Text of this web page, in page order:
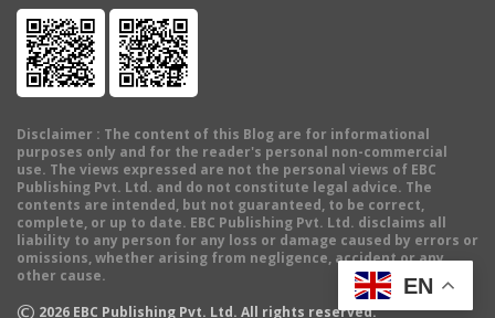
Disclaimer : The content of this Blog are for informational
purposes only and for the reader's personal non-commercial
use. The views expressed are not the personal views of EBC
Publishing Pvt. Ltd. and do not constitute legal advice. The
contents are intended, but not guaranteed, to be correct,
complete, or up to date. EBC Publishing Pvt. Ltd. disclaims all
liability to any person for any loss or damage caused by errors or
omissions, whether arising from negligence, accident or any
other cause.
2026 EBC Publishing Pvt. Ltd. All rights reserved.
EN